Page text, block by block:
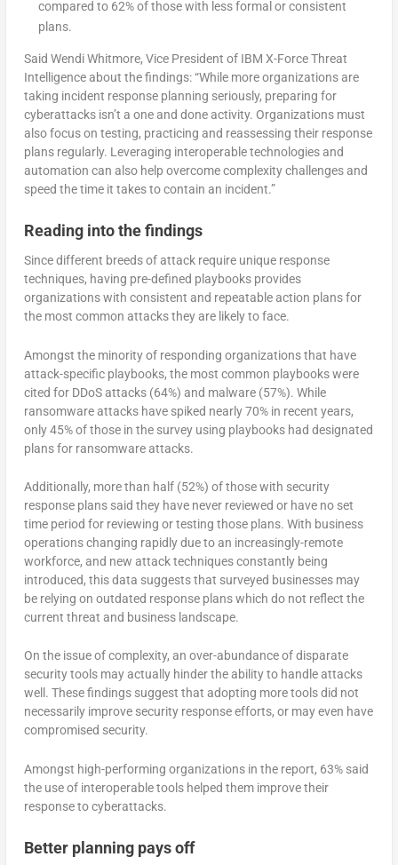
compared to 62% of those with less formal or consistent
plans.
Said Wendi Whitmore, Vice President of IBM X-Force Threat
Intelligence about the findings: “While more organizations are
taking incident response planning seriously, preparing for
cyberattacks isn’t a one and done activity. Organizations must
also focus on testing, practicing and reassessing their response
plans regularly. Leveraging interoperable technologies and
automation can also help overcome complexity challenges and
speed the time it takes to contain an incident.”
Reading into the findings
Since different breeds of attack require unique response
techniques, having pre-defined playbooks provides
organizations with consistent and repeatable action plans for
the most common attacks they are likely to face.
Amongst the minority of responding organizations that have
attack-specific playbooks, the most common playbooks were
cited for DDoS attacks (64%) and malware (57%). While
ransomware attacks have spiked nearly 70% in recent years,
only 45% of those in the survey using playbooks had designated
plans for ransomware attacks.
Additionally, more than half (52%) of those with security
response plans said they have never reviewed or have no set
time period for reviewing or testing those plans. With business
operations changing rapidly due to an increasingly-remote
workforce, and new attack techniques constantly being
introduced, this data suggests that surveyed businesses may
be relying on outdated response plans which do not reflect the
current threat and business landscape.
On the issue of complexity, an over-abundance of disparate
security tools may actually hinder the ability to handle attacks
well. These findings suggest that adopting more tools did not
necessarily improve security response efforts, or may even have
compromised security.
Amongst high-performing organizations in the report, 63% said
the use of interoperable tools helped them improve their
response to cyberattacks.
Better planning pays off